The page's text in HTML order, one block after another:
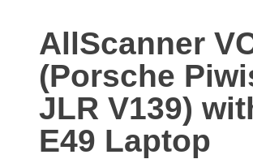
AllScanner
(Porsche
JLR V139)
E49 Laptop